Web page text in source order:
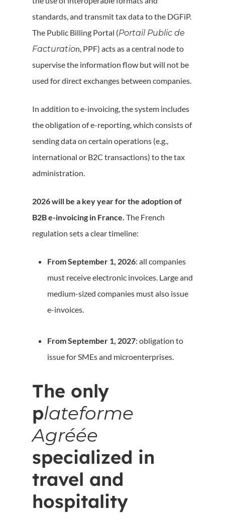
standards, and transmit tax data to the DGFiP.
The Public Billing Portal (Portail Public de
Facturation, PPF) acts as a central node to
supervise the information flow but will not be
used for direct exchanges between companies.
In addition to e-invoicing, the system includes
the obligation of e-reporting, which consists of
sending data on certain operations (e.g.,
international or B2C transactions) to the tax
administration.
2026 will be a key year for the adoption of
B2B e-invoicing in France. The French
regulation sets a clear timeline:
From September 1, 2026: all companies
must receive electronic invoices. Large and
medium-sized companies must also issue
e-invoices.
From September 1, 2027: obligation to
issue for SMEs and microenterprises.
The only
plateforme
Agréée
specialized in
travel and
hospitality